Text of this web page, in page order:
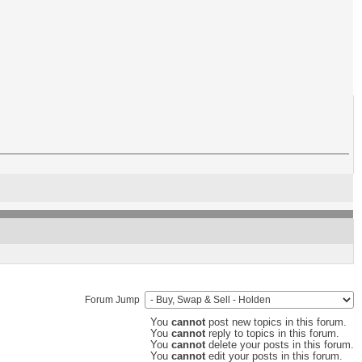
Forum Jump
You cannotpost new topics in this forum.
You cannotreply to topics in this forum.
You cannotdelete your posts in this forum.
You cannotedit your posts in this forum.